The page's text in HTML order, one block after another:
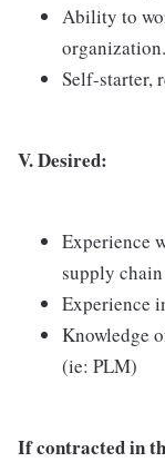
Ability to
organization.
Self-starter,
V. Desired:
Experience
supply chain
Experience
Knowledge
(ie: PLM)
If contracted in